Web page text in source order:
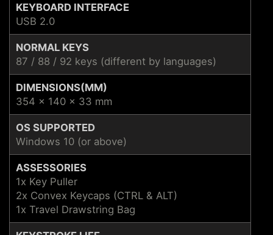
KEYBOARD INTERFACE
USB 2.0
NORMAL KEYS
87 / 88 / 92 keys (different by languages)
DIMENSIONS(MM)
354 x 140 x 33 mm
OS SUPPORTED
Windows 10 (or above)
ASSESSORIES
1x Key Puller
2x Convex Keycaps (CTRL & ALT)
1x Travel Drawstring Bag